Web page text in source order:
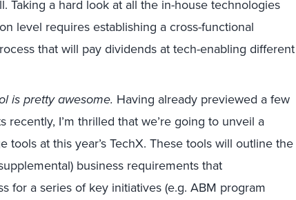
Taking a hard look at all the in-house technologies
level requires establishing a cross-functional
that will pay dividends at tech-enabling different
is pretty awesome. Having already previewed a few
I’m thrilled that we’re going to unveil a
tools at this year’s TechX. These tools will outline the
business requirements that
for a series of key initiatives (e.g. ABM program